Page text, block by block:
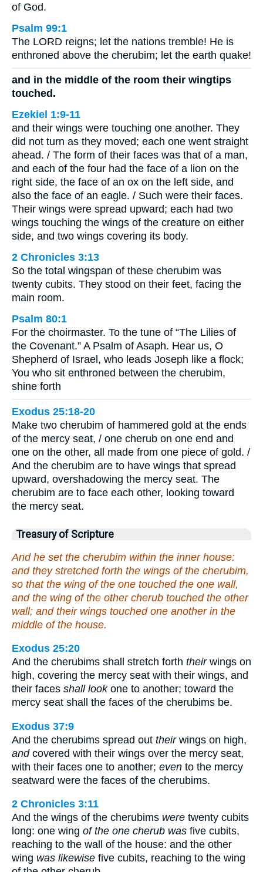
of God.
Psalm 99:1
The LORD reigns; let the nations tremble! He is
enthroned above the cherubim; let the earth quake!
and in the middle of the room their wingtips
touched.
Ezekiel 1:9-11
and their wings were touching one another. They
did not turn as they moved; each one went straight
ahead. / The form of their faces was that of a man,
and each of the four had the face of a lion on the
right side, the face of an ox on the left side, and
also the face of an eagle. / Such were their faces.
Their wings were spread upward; each had two
wings touching the wings of the creature on either
side, and two wings covering its body.
2 Chronicles 3:13
So the total wingspan of these cherubim was
twenty cubits. They stood on their feet, facing the
main room.
Psalm 80:1
For the choirmaster. To the tune of “The Lilies of
the Covenant.” A Psalm of Asaph. Hear us, O
Shepherd of Israel, who leads Joseph like a flock;
You who sit enthroned between the cherubim,
shine forth
Exodus 25:18-20
Make two cherubim of hammered gold at the ends
of the mercy seat, / one cherub on one end and
one on the other, all made from one piece of gold. /
And the cherubim are to have wings that spread
upward, overshadowing the mercy seat. The
cherubim are to face each other, looking toward
the mercy seat.
Treasury of Scripture
And he set the cherubim within the inner house:
and they stretched forth the wings of the cherubim,
so that the wing of the one touched the one wall,
and the wing of the other cherub touched the other
wall; and their wings touched one another in the
middle of the house.
Exodus 25:20
And the cherubims shall stretch forth theirwings on
high, covering the mercy seat with their wings, and
their faces shall lookone to another; toward the
mercy seat shall the faces of the cherubims be.
Exodus 37:9
And the cherubims spread out theirwings on high,
andcovered with their wings over the mercy seat,
with their faces one to another; even to the mercy
seatward were the faces of the cherubims.
2 Chronicles 3:11
And the wings of the cherubims were twenty cubits
long: one wing of the one cherub was five cubits,
reaching to the wall of the house: and the other
wing was likewise five cubits, reaching to the wing